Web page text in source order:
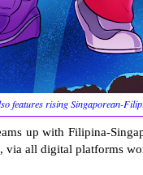
features rising Singaporean-
up with Filipina-
via all digital platforms